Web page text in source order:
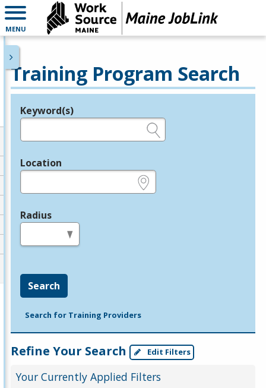
MENU
Training Program Search
Legend
Keyword(s)
Location
Radius
Search
Search for Training Providers
Refine Your Search Edit Filters
Your Currently Applied Filters